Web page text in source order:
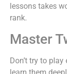
lessons takes
rank.
Master
Don’t try to
learn them